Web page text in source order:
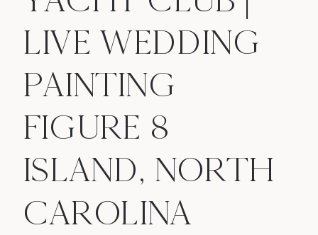
LIVE WEDDING
PAINTING
FIGURE 8
ISLAND, NORTH
CAROLINA